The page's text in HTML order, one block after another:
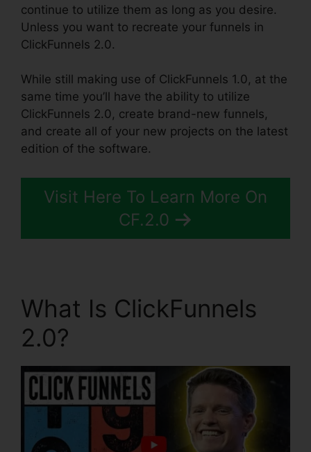
continue to utilize them as long as you desire.
Unless you want to recreate your funnels in
ClickFunnels 2.0.
While still making use of ClickFunnels 1.0, at the
same time you’ll have the ability to utilize
ClickFunnels 2.0, create brand-new funnels,
and create all of your new projects on the latest
edition of the software.
Visit Here To Learn More On
CF.2.0
What Is ClickFunnels
2.0?